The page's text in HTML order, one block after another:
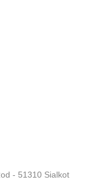
- 51310 Sialkot